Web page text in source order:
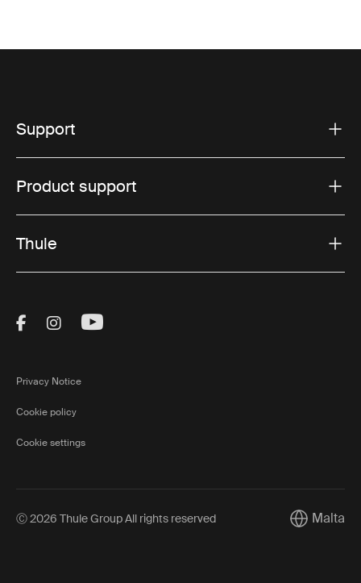
Support
Product support
Thule
Visit Thule on Facebook (external link)
Visit Thule on Instagram (external link)
Visit Thule on Youtube (external
Privacy Notice
Cookie policy
Cookie settings
Ⓒ 2026 Thule Group All rights reserved Current
Malta